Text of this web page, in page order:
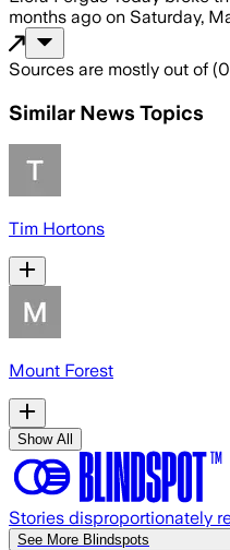
months ago on Saturday,
Sources are mostly out of (0
Similar News Topics
Tim Hortons
Mount Forest
Show All
Stories disproportionately
See More Blindspots